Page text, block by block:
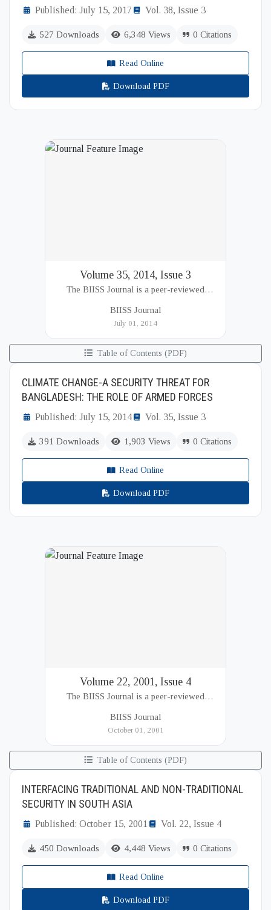
Published: July 15, 2017 Vol. 38, Issue 3
527 Downloads 6,348 Views 0 Citations
Read Online
Download PDF
Volume 35, 2014, Issue 3
The BIISS Journal is a peer-reviewed
Institute of International and Strategic Studies
BIISS Journal
July 01, 2014
Table of Contents (PDF)
CLIMATE CHANGE-A SECURITY THREAT FOR
BANGLADESH: THE ROLE OF ARMED FORCES
Published: July 15, 2014 Vol. 35, Issue 3
391 Downloads 1,903 Views 0 Citations
Read Online
Download PDF
Volume 22, 2001, Issue 4
The BIISS Journal is a peer-reviewed
Institute of International and Strategic Studies
BIISS Journal
October 01, 2001
Table of Contents (PDF)
INTERFACING TRADITIONAL AND NON-TRADITIONAL
SECURITY IN SOUTH ASIA
Published: October 15, 2001 Vol. 22, Issue 4
450 Downloads 4,448 Views 0 Citations
Read Online
Download PDF